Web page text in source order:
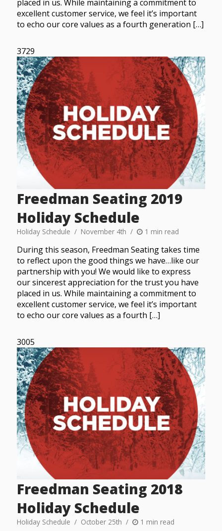
placed in us. While maintaining a commitment to
excellent customer service, we feel it’s important
to echo our core values as a fourth generation […]
3729
Freedman Seating 2019
Holiday Schedule
Holiday Schedule November 4th 1 min read
During this season, Freedman Seating takes time
to reflect upon the good things we have…like our
partnership with you! We would like to express
our sincerest appreciation for the trust you have
placed in us. While maintaining a commitment to
excellent customer service, we feel it’s important
to echo our core values as a fourth […]
3005
Freedman Seating 2018
Holiday Schedule
Holiday Schedule October 25th 1 min read